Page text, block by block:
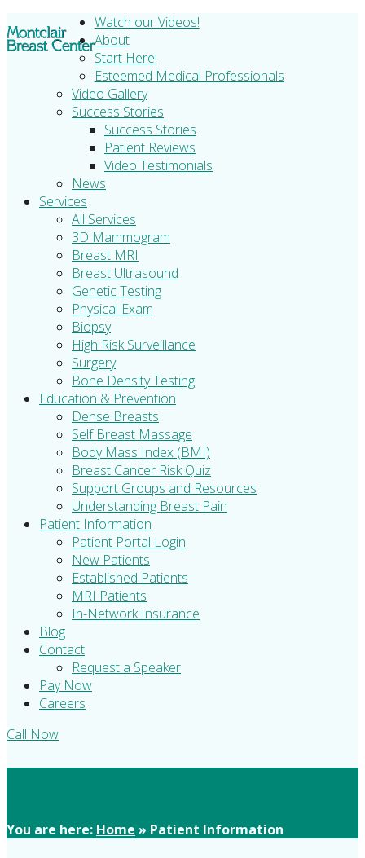
Watch our Videos!
About
Start Here!
Esteemed Medical Professionals
Video Gallery
Success Stories
Success Stories
Patient Reviews
Video Testimonials
News
Services
All Services
3D Mammogram
Breast MRI
Breast Ultrasound
Genetic Testing
Physical Exam
Biopsy
High Risk Surveillance
Surgery
Bone Density Testing
Education & Prevention
Dense Breasts
Self Breast Massage
Body Mass Index (BMI)
Breast Cancer Risk Quiz
Support Groups and Resources
Understanding Breast Pain
Patient Information
Patient Portal Login
New Patients
Established Patients
MRI Patients
In-Network Insurance
Blog
Contact
Request a Speaker
Pay Now
Careers
Call Now
You are here: Home » Patient Information